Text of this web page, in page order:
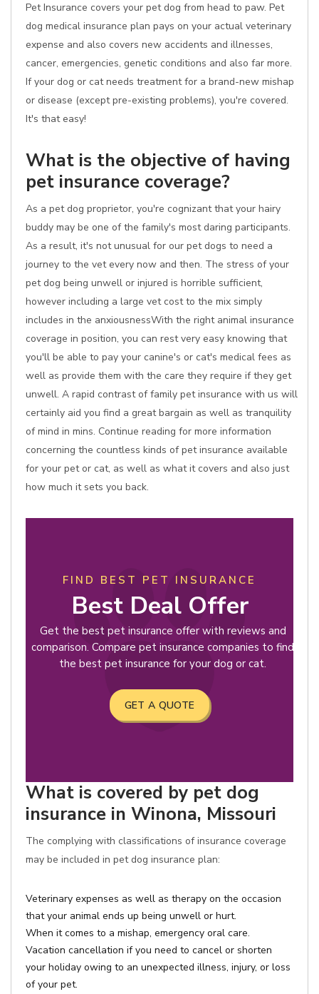
Pet Insurance covers your pet dog from head to paw. Pet
dog medical insurance plan pays on your actual veterinary
expense and also covers new accidents and illnesses,
cancer, emergencies, genetic conditions and also far more.
If your dog or cat needs treatment for a brand-new mishap
or disease (except pre-existing problems), you're covered.
It's that easy!
What is the objective of having
pet insurance coverage?
As a pet dog proprietor, you're cognizant that your hairy
buddy may be one of the family's most daring participants.
As a result, it's not unusual for our pet dogs to need a
journey to the vet every now and then. The stress of your
pet dog being unwell or injured is horrible sufficient,
however including a large vet cost to the mix simply
includes in the anxiousnessWith the right animal insurance
coverage in position, you can rest very easy knowing that
you'll be able to pay your canine's or cat's medical fees as
well as provide them with the care they require if they get
unwell. A rapid contrast of family pet insurance with us will
certainly aid you find a great bargain as well as tranquility
of mind in mins. Continue reading for more information
concerning the countless kinds of pet insurance available
for your pet or cat, as well as what it covers and also just
how much it sets you back.
FIND BEST PET INSURANCE
Best Deal Offer
Get the best pet insurance offer with reviews and
comparison. Compare pet insurance companies to find
the best pet insurance for your dog or cat.
GET A QUOTE
What is covered by pet dog
insurance in Winona, Missouri
The complying with classifications of insurance coverage
may be included in pet dog insurance plan:
Veterinary expenses as well as therapy on the occasion
that your animal ends up being unwell or hurt.
When it comes to a mishap, emergency oral care.
Vacation cancellation if you need to cancel or shorten
your holiday owing to an unexpected illness, injury, or loss
of your pet.